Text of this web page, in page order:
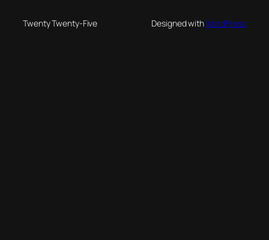
Twenty Twenty-Five Designed withWordPress